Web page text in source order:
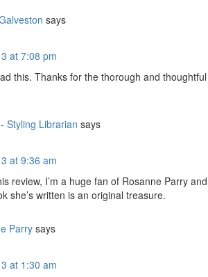
says
at 7:08 pm
this. Thanks for the thorough and thoughtful
Styling Librarian says
at 9:36 am
review, I’m a huge fan of Rosanne Parry and
she’s written is an original treasure.
Parry says
at 1:30 am